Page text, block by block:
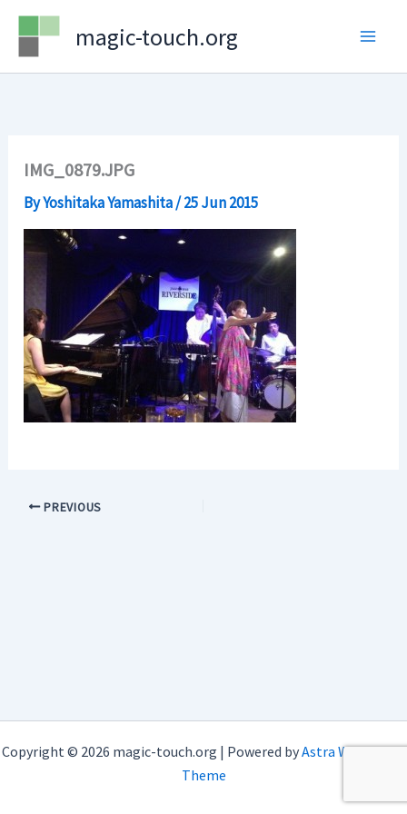
Skip
content
magic-touch.org
IMG_0879.JPG
ByYoshitaka Yamashita/25 Jun 2015
PREVIOUS
Copyright © 2026 magic-touch.org | Powered byAstra WordPress
Theme